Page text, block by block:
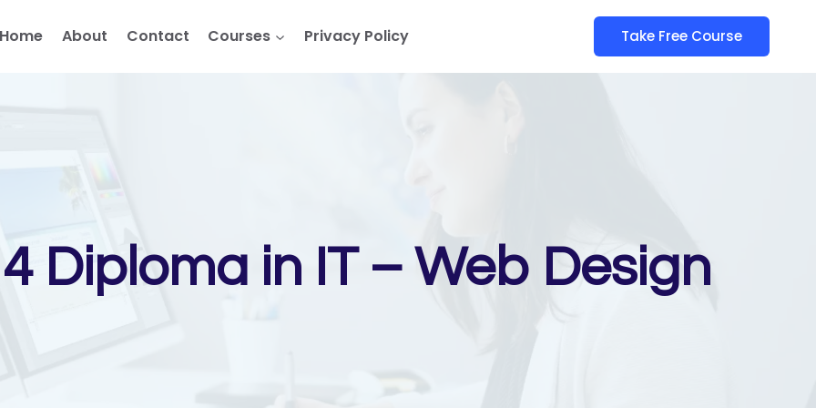
Home About Contact Courses Privacy Policy Take Free Course
Diploma in IT – Web Design